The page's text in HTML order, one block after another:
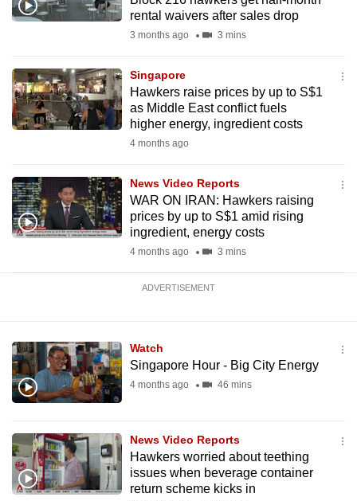
rental waivers after sales drop
3 months ago 3 mins
Singapore
Hawkers raise prices by up to S$1
as Middle East conflict fuels
higher energy, ingredient costs
4 months ago
News Video Reports
WAR ON IRAN: Hawkers raising
prices by up to S$1 amid rising
ingredient, energy costs
4 months ago 3 mins
ADVERTISEMENT
Watch
Singapore Hour - Big City Energy
4 months ago 46 mins
News Video Reports
Hawkers worried about teething
issues when beverage container
return scheme kicks in
still
having
us